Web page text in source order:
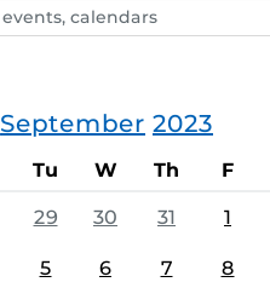
September 2023
Tu W Th F
29 30 31 1
5 6 7 8